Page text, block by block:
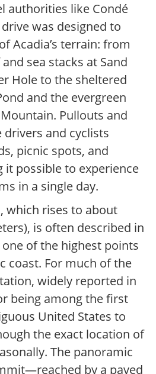
authorities like Condé
was designed to
Acadia’s terrain: from
sea stacks at Sand
Hole to the sheltered
and the evergreen
Pullouts and
drivers and cyclists
picnic spots, and
it possible to experience
in a single day.
which rises to about
is often described in
of the highest points
coast. For much of the
widely reported in
being among the first
United States to
the exact location of
The panoramic
by a paved